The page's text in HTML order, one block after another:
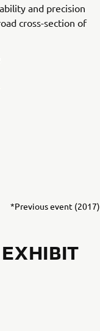
and precision
cross-section of
*Previous event (2017)